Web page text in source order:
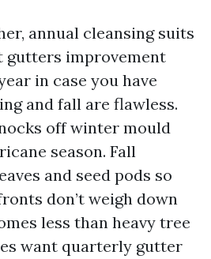
annual cleansing suits
gutters improvement
in case you have
and fall are flawless.
off winter mould
season. Fall
and seed pods so
don’t weigh down
less than heavy tree
want quarterly gutter